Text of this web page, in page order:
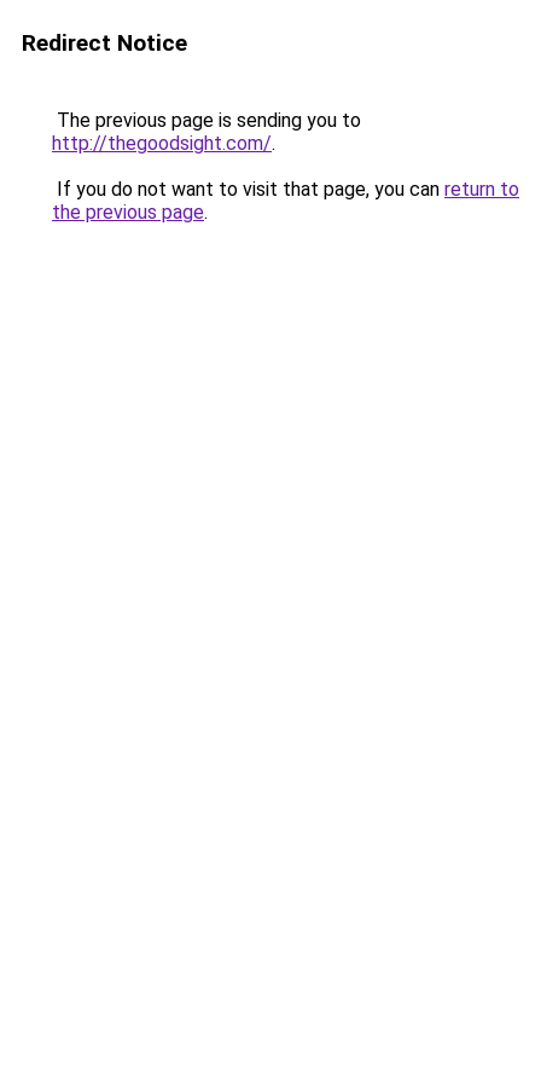
Redirect Notice
The previous page is sending you to
http://thegoodsight.com/.
If you do not want to visit that page, you can return to
the previous page.